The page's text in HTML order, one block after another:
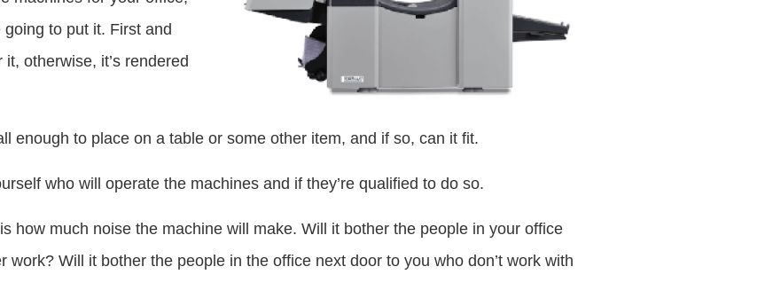
going to put it. First and
otherwise, it’s rendered
enough to place on a table or some other item, and if so, can it fit.
who will operate the machines and if they’re qualified to do so.
how much noise the machine will make. Will it bother the people in your office
work? Will it bother the people in the office next door to you who don’t work with